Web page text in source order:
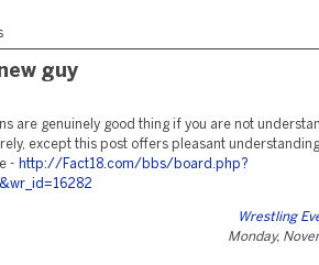
guy
are genuinely good thing if you are not
except this post offers pleasant
- http://Fact18.com/bbs/board.php?
Wrestling
Monday,